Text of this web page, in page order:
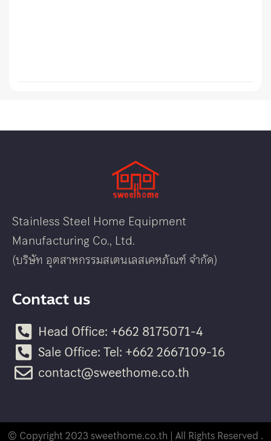
Stainless Steel Home Equipment
Manufacturing Co., Ltd.
(บริษัท อุตสาหกรรมสเตนเลสเคหภัณฑ์ จำกัด)
Contact us
Head Office: +662 8175071-4
Sale Office: Tel: +662 2667109-16
contact@sweethome.co.th
© Copyright 2023 sweethome.co.th | All Rights Reserved .